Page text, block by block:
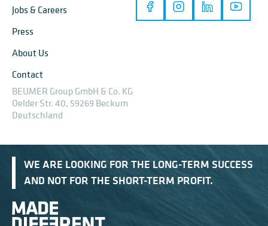
Jobs & Careers
Press
About Us
Contact
BEUMER Group GmbH & Co. KG
Oelder Str. 40, 59269 Beckum
Deutschland
WE ARE LOOKING FOR THE LONG-TERM SUCCESS
AND NOT FOR THE SHORT-TERM PROFIT.